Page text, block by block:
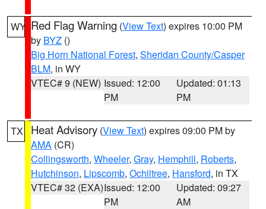
WY Red Flag Warning (View Text) expires 10:00 PM
by BYZ ()
Big Horn National Forest, Sheridan County/Casper
BLM, in WY
VTEC# 9 (NEW) Issued: 12:00
PM
Updated: 01:13
PM
TX Heat Advisory (View Text) expires 09:00 PM by
AMA (CR)
Collingsworth, Wheeler, Gray, Hemphill, Roberts,
Hutchinson, Lipscomb, Ochiltree, Hansford, in TX
VTEC# 32 (EXA)Issued: 12:00
PM
Updated: 09:27
AM